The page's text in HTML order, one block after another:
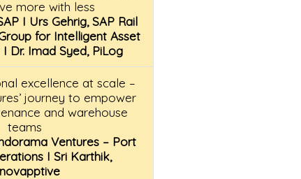
more with less
I Urs Gehrig, SAP Rail
for Intelligent Asset
Dr. Imad Syed, PiLog
excellence at scale –
journey to empower
and warehouse
teams
Ventures – Port
I Sri Karthik,